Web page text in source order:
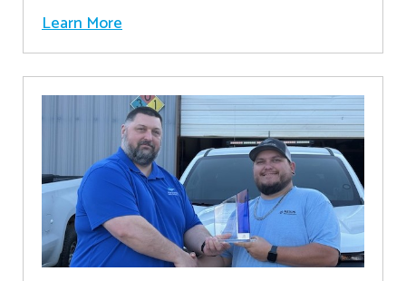
Learn More